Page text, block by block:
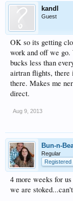
kandl
Guest
OK so its getting
work and off we go.
bucks less than
airtran flights, there
there. Makes me
direct.
Aug 9, 2013
Bun-n-
Regular
Registered
4 more weeks for
we are